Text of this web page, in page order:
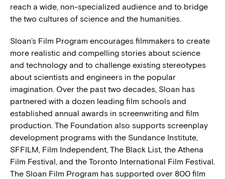
reach a wide, non-specialized audience and to bridge
the two cultures of science and the humanities.
Sloan’s Film Program encourages filmmakers to create
more realistic and compelling stories about science
and technology and to challenge existing stereotypes
about scientists and engineers in the popular
imagination. Over the past two decades, Sloan has
partnered with a dozen leading film schools and
established annual awards in screenwriting and film
production. The Foundation also supports screenplay
development programs with the Sundance Institute,
SFFILM, Film Independent, The Black List, the Athena
Film Festival, and the Toronto International Film Festival.
The Sloan Film Program has supported over 800 film